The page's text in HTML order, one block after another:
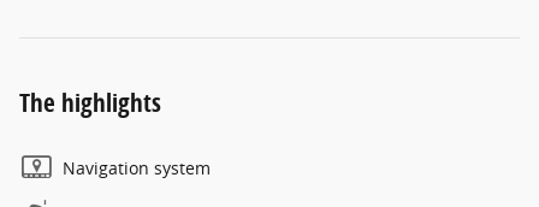
The highlights
Navigation system